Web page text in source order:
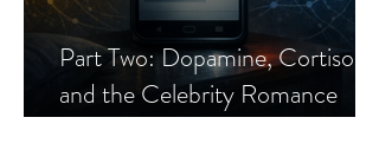
Part Two: Dopamine, Cortisol,
and the Celebrity Romance